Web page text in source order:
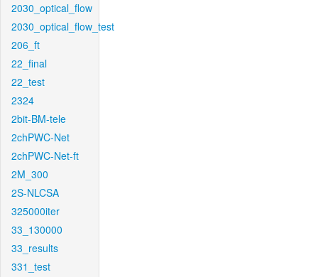
2030_optical_flow
2030_optical_flow_test
206_ft
22_final
22_test
2324
2bit-BM-tele
2chPWC-Net
2chPWC-Net-ft
2M_300
2S-NLCSA
325000iter
33_130000
33_results
331_test